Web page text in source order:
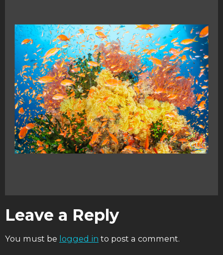
Leave a Reply
You must be logged in to post a comment.